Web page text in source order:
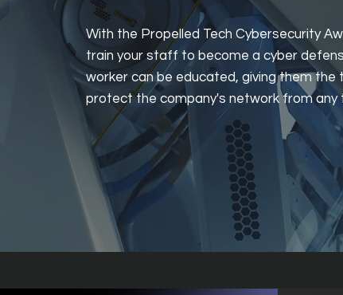
With the Propelled Tech Cybersecurity
train your staff to become a cyber
worker can be educated, giving them the
protect the company's network from any